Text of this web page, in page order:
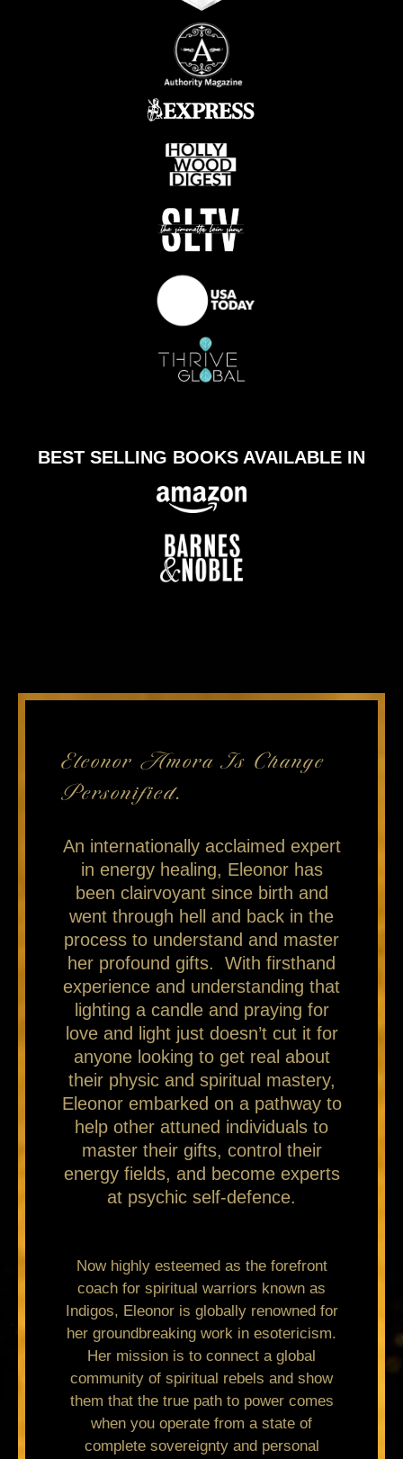
BEST SELLING BOOKS AVAILABLE IN
Eleonor Amora Is Change
Personified.
An internationally acclaimed expert
in energy healing, Eleonor has
been clairvoyant since birth and
went through hell and back in the
process to understand and master
her profound gifts. With firsthand
experience and understanding that
lighting a candle and praying for
love and light just doesn’t cut it for
anyone looking to get real about
their physic and spiritual mastery,
Eleonor embarked on a pathway to
help other attuned individuals to
master their gifts, control their
energy fields, and become experts
at psychic self-defence.
Now highly esteemed as the forefront
coach for spiritual warriors known as
Indigos, Eleonor is globally renowned for
her groundbreaking work in esotericism.
Her mission is to connect a global
community of spiritual rebels and show
them that the true path to power comes
when you operate from a state of
complete sovereignty and personal